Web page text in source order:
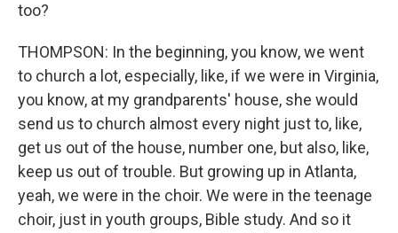
too?
THOMPSON: In the beginning, you know, we went
to church a lot, especially, like, if we were in Virginia,
you know, at my grandparents' house, she would
send us to church almost every night just to, like,
get us out of the house, number one, but also, like,
keep us out of trouble. But growing up in Atlanta,
yeah, we were in the choir. We were in the teenage
choir, just in youth groups, Bible study. And so it